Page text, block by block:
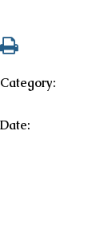
Category:
Date: